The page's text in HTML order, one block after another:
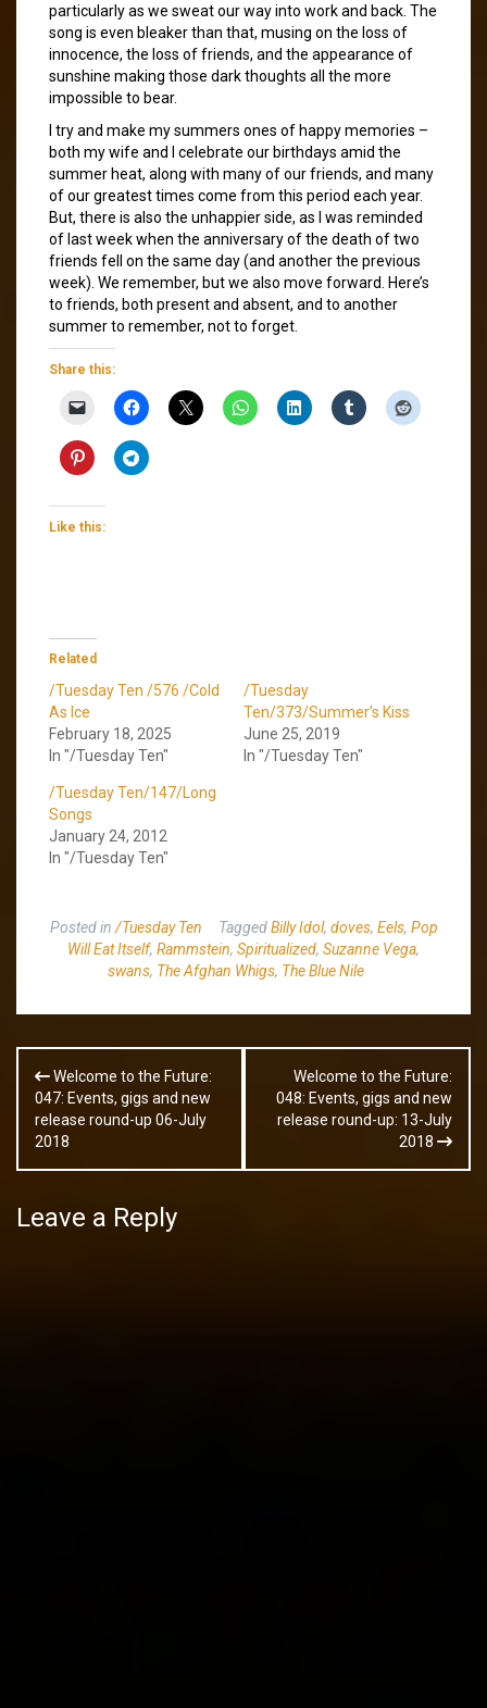
particularly as we sweat our way into work and back. The
song is even bleaker than that, musing on the loss of
innocence, the loss of friends, and the appearance of
sunshine making those dark thoughts all the more
impossible to bear.
I try and make my summers ones of happy memories –
both my wife and I celebrate our birthdays amid the
summer heat, along with many of our friends, and many
of our greatest times come from this period each year.
But, there is also the unhappier side, as I was reminded
of last week when the anniversary of the death of two
friends fell on the same day (and another the previous
week). We remember, but we also move forward. Here’s
to friends, both present and absent, and to another
summer to remember, not to forget.
Share this:
Like this:
Related
/Tuesday Ten /576 /Cold
As Ice
February 18, 2025
In "/Tuesday Ten"
/Tuesday
Ten/373/Summer’s Kiss
June 25, 2019
In "/Tuesday Ten"
/Tuesday Ten/147/Long
Songs
January 24, 2012
In "/Tuesday Ten"
Posted in /Tuesday Ten TaggedBilly Idol, doves, Eels, Pop
Will Eat Itself, Rammstein, Spiritualized, Suzanne Vega,
swans, The Afghan Whigs, The Blue Nile
Post
navigation
Welcome to the Future:
047: Events, gigs and new
release round-up 06-July
2018
Welcome to the Future:
048: Events, gigs and new
release round-up: 13-July
2018
Leave a Reply